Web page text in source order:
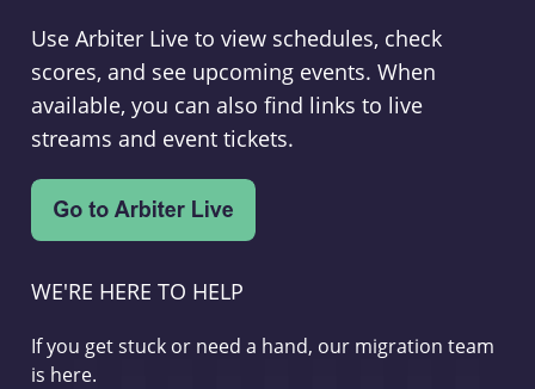
Use Arbiter Live to view schedules, check
scores, and see upcoming events. When
available, you can also find links to live
streams and event tickets.
WE'RE HERE TO HELP
If you get stuck or need a hand, our migration team
is here.